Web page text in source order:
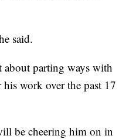
said.
about parting ways with
work over the past 17
be cheering him on in